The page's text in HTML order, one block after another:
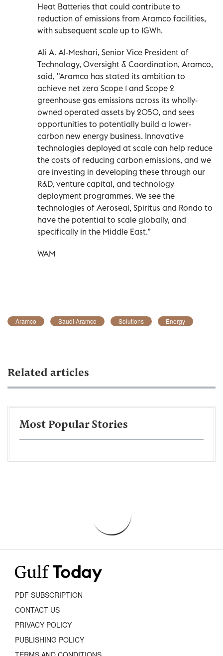
Heat Batteries that could contribute to
reduction of emissions from Aramco facilities,
with subsequent scale up to 1GWh.
Ali A. Al-Meshari, Senior Vice President of
Technology, Oversight & Coordination, Aramco,
said, "Aramco has stated its ambition to
achieve net zero Scope 1 and Scope 2
greenhouse gas emissions across its wholly-
owned operated assets by 2050, and sees
opportunities to potentially build a lower-
carbon new energy business. Innovative
technologies deployed at scale can help reduce
the costs of reducing carbon emissions, and we
are investing in developing these through our
R&D, venture capital, and technology
deployment programmes. We see the
technologies of Aeroseal, Spiritus and Rondo to
have the potential to scale globally, and
specifically in the Middle East.”
WAM
Aramco Saudi Aramco Solutions Energy
Related articles
Most Popular Stories
PDF SUBSCRIPTION
CONTACT US
PRIVACY POLICY
PUBLISHING POLICY